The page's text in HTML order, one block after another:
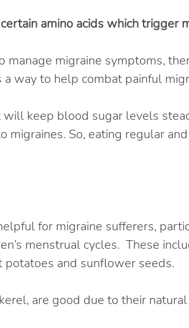
amino acids which trigger
migraine symptoms,
way to help combat painful
keep blood sugar levels
migraines. So, eating regular
for migraine sufferers,
menstrual cycles.  These
and sunflower seeds.
are good due to their